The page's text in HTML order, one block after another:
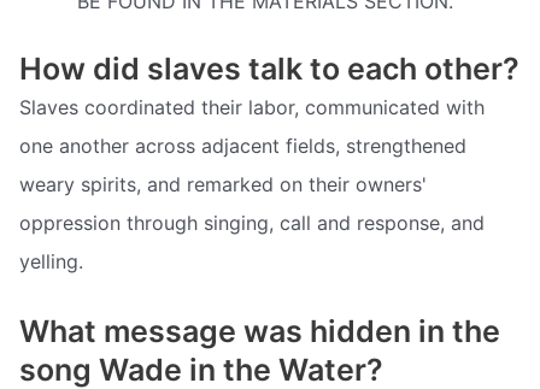
How did slaves talk to each other?
Slaves coordinated their labor, communicated with
one another across adjacent fields, strengthened
weary spirits, and remarked on their owners'
oppression through singing, call and response, and
yelling.
What message was hidden in the
song Wade in the Water?